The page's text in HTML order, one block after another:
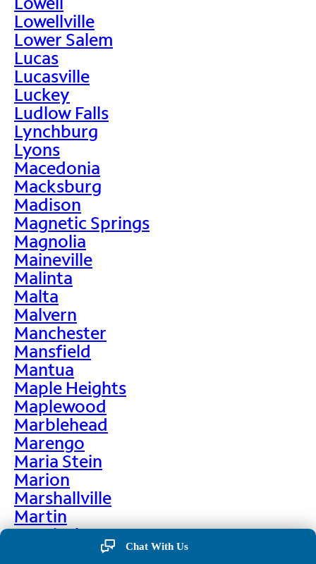
Lowellville
Lower Salem
Lucas
Lucasville
Luckey
Ludlow Falls
Lynchburg
Lyons
Macedonia
Macksburg
Madison
Magnetic Springs
Magnolia
Maineville
Malinta
Malta
Malvern
Manchester
Mansfield
Mantua
Maple Heights
Maplewood
Marblehead
Marengo
Maria Stein
Marion
Marshallville
Martin
Martinsburg
Martinsville
Chat With Us